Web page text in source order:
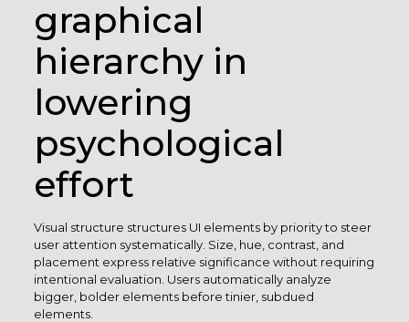
graphical
hierarchy in
lowering
psychological
effort
Visual structure structures UI elements by priority to steer
user attention systematically. Size, hue, contrast, and
placement express relative significance without requiring
intentional evaluation. Users automatically analyze
bigger, bolder elements before tinier, subdued
elements.